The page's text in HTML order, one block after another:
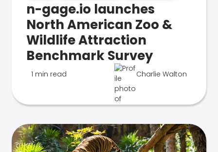
n-gage.io launches
North American Zoo &
Wildlife Attraction
Benchmark Survey
1 min read Charlie Walton